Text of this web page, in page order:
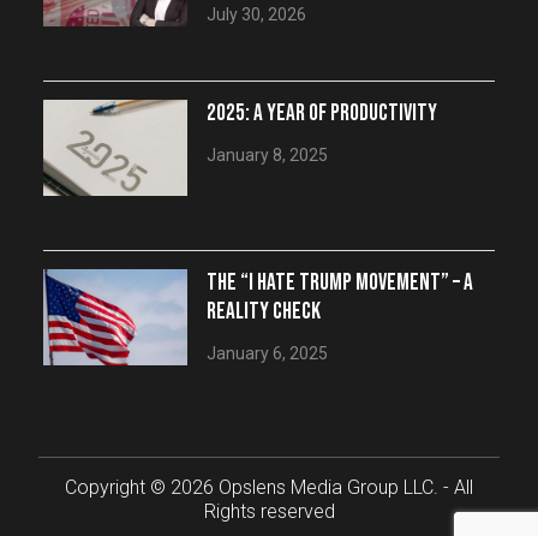
July 30, 2026
2025: A YEAR OF PRODUCTIVITY
January 8, 2025
THE “I HATE TRUMP MOVEMENT” – A
REALITY CHECK
January 6, 2025
Copyright © 2026 Opslens Media Group LLC. - All
Rights reserved